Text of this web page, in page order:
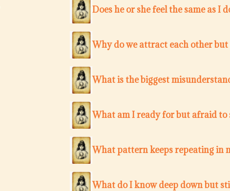
Does he or she feel the same as I
Why do we attract each other
What is the biggest
What am I ready for but afraid to
What pattern keeps repeating in
What do I know deep down but